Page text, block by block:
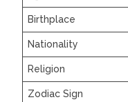
Birthplace
Nationality
Religion
Zodiac Sign